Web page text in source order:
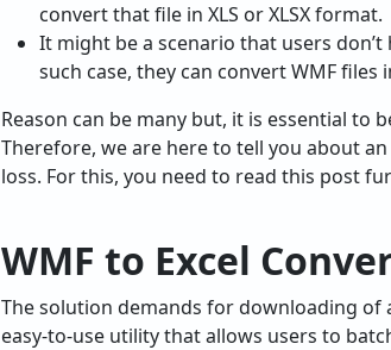
convert that file in XLS or XLSX format.
It might be a scenario that users
such case, they can convert WMF
Reason can be many but, it is essential
Therefore, we are here to tell you about
loss. For this, you need to read this post
WMF to Excel
The solution demands for downloading of
easy-to-use utility that allows users to